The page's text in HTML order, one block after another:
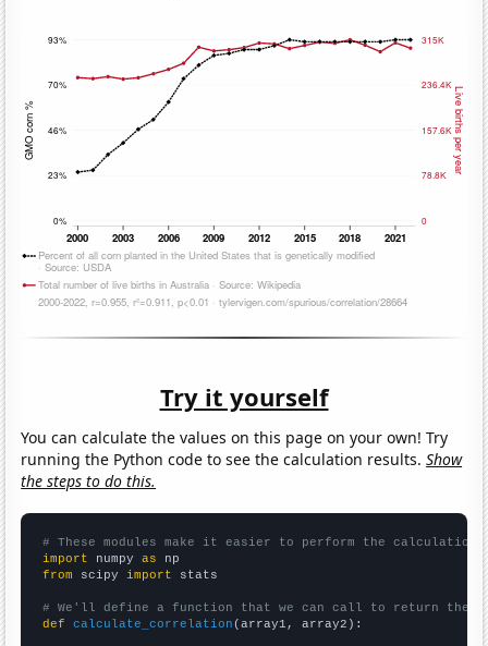
Try it yourself
You can calculate the values on this page on your own! Try
running the Python code to see the calculation results.Show
the steps to do this.
# These modules make it easier to perform the calculation
import numpy as
from scipy import stats
# We'll define a function that we can call to return the
def
calculate_correlation (array1, array2):